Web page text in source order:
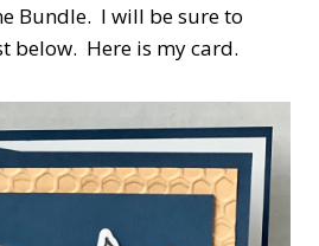
Bundle. I will be sure to
below. Here is my card.